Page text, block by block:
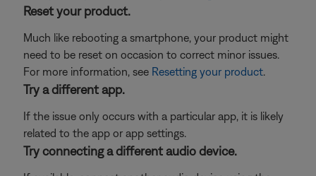
Reset your product.
Much like rebooting a smartphone, your product might
need to be reset on occasion to correct minor issues.
For more information, see Resetting your product.
Try a different app.
If the issue only occurs with a particular app, it is likely
related to the app or app settings.
Try connecting a different audio device.